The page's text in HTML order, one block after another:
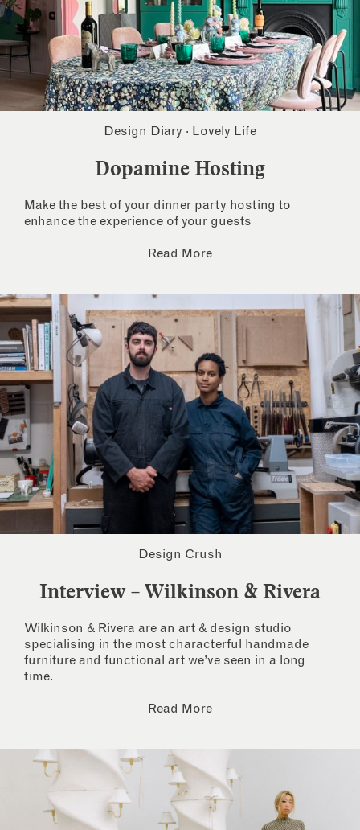
Design Diary · Lovely Life
Dopamine Hosting
Make the best of your dinner party hosting to
enhance the experience of your guests
Read More
Design Crush
Interview – Wilkinson & Rivera
Wilkinson & Rivera are an art & design studio
specialising in the most characterful handmade
furniture and functional art we’ve seen in a long
time.
Read More